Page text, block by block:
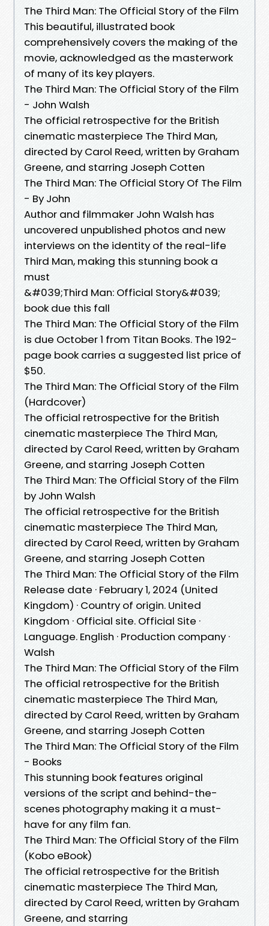
The Third Man: The Official Story of the Film
This beautiful, illustrated book
comprehensively covers the making of the
movie, acknowledged as the masterwork
of many of its key players.
The Third Man: The Official Story of the Film
- John Walsh
The official retrospective for the British
cinematic masterpiece The Third Man,
directed by Carol Reed, written by Graham
Greene, and starring Joseph Cotten
The Third Man: The Official Story Of The Film
- By John
Author and filmmaker John Walsh has
uncovered unpublished photos and new
interviews on the identity of the real-life
Third Man, making this stunning book a
must
&#039;Third Man: Official Story&#039;
book due this fall
The Third Man: The Official Story of the Film
is due October 1 from Titan Books. The 192-
page book carries a suggested list price of
$50.
The Third Man: The Official Story of the Film
(Hardcover)
The official retrospective for the British
cinematic masterpiece The Third Man,
directed by Carol Reed, written by Graham
Greene, and starring Joseph Cotten
The Third Man: The Official Story of the Film
by John Walsh
The official retrospective for the British
cinematic masterpiece The Third Man,
directed by Carol Reed, written by Graham
Greene, and starring Joseph Cotten
The Third Man: The Official Story of the Film
Release date · February 1, 2024 (United
Kingdom) · Country of origin. United
Kingdom · Official site. Official Site ·
Language. English · Production company ·
Walsh
The Third Man: The Official Story of the Film
The official retrospective for the British
cinematic masterpiece The Third Man,
directed by Carol Reed, written by Graham
Greene, and starring Joseph Cotten
The Third Man: The Official Story of the Film
- Books
This stunning book features original
versions of the script and behind-the-
scenes photography making it a must-
have for any film fan.
The Third Man: The Official Story of the Film
(Kobo eBook)
The official retrospective for the British
cinematic masterpiece The Third Man,
directed by Carol Reed, written by Graham
Greene, and starring